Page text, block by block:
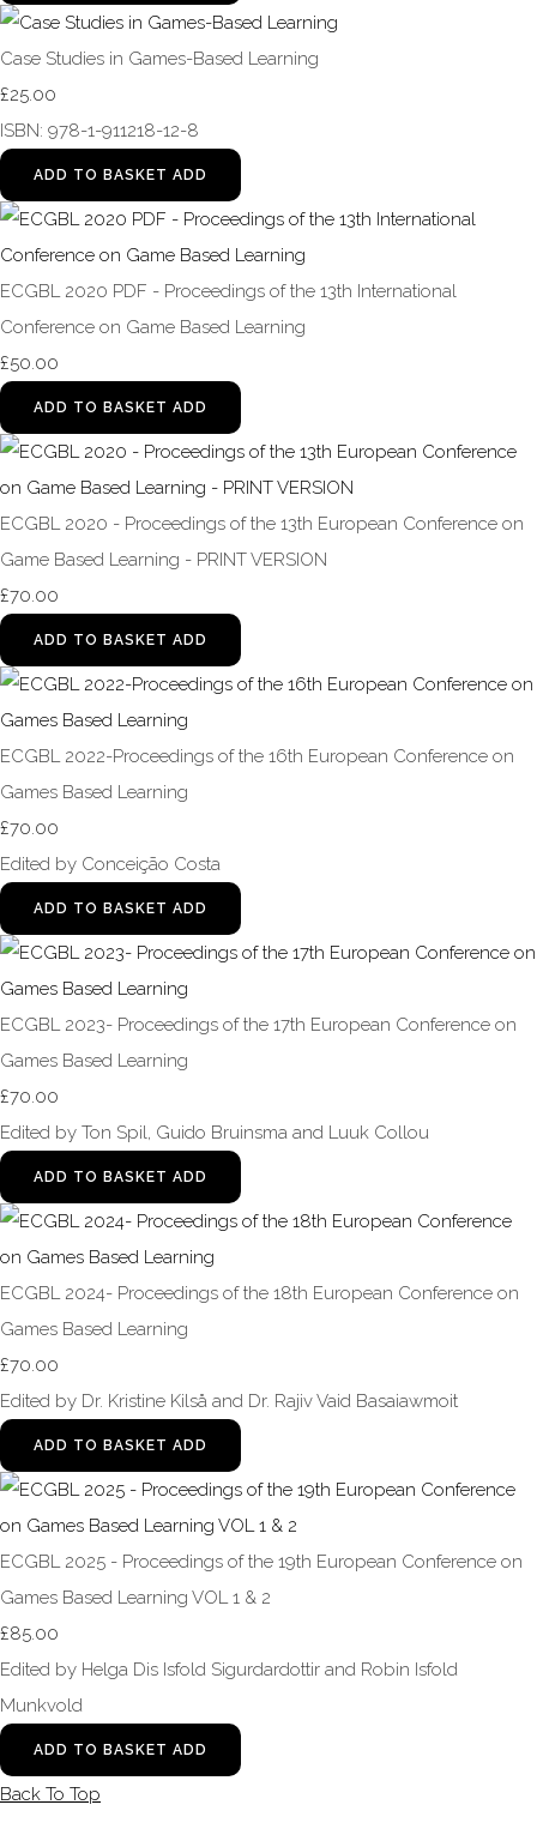
Case Studies in Games-Based Learning
£25.00
ISBN: 978-1-911218-12-8
ADD TO BASKET ADD
ECGBL 2020 PDF - Proceedings of the 13th International
Conference on Game Based Learning
£50.00
ADD TO BASKET ADD
ECGBL 2020 - Proceedings of the 13th European Conference on
Game Based Learning - PRINT VERSION
£70.00
ADD TO BASKET ADD
ECGBL 2022-Proceedings of the 16th European Conference on
Games Based Learning
£70.00
Edited by Conceição Costa
ADD TO BASKET ADD
ECGBL 2023- Proceedings of the 17th European Conference on
Games Based Learning
£70.00
Edited by Ton Spil, Guido Bruinsma and Luuk Collou
ADD TO BASKET ADD
ECGBL 2024- Proceedings of the 18th European Conference on
Games Based Learning
£70.00
Edited by Dr. Kristine Kilså and Dr. Rajiv Vaid Basaiawmoit
ADD TO BASKET ADD
ECGBL 2025 - Proceedings of the 19th European Conference on
Games Based Learning VOL 1 & 2
£85.00
Edited by Helga Dis Isfold Sigurdardottir and Robin Isfold
Munkvold
ADD TO BASKET ADD
Back To Top